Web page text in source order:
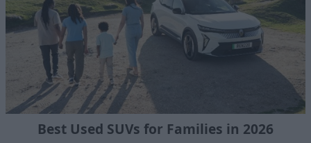
Best Used SUVs for Families in 2026